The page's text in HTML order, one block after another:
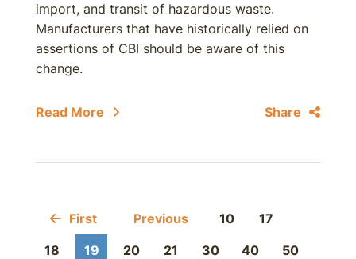
import, and transit of hazardous waste.
Manufacturers that have historically relied on
assertions of CBI should be aware of this
change.
Read More Share
First Previous 10
17
18
19 20 21 30 40
50